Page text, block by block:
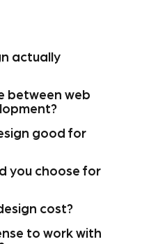
actually
between web
good for
you choose for
cost?
to work with